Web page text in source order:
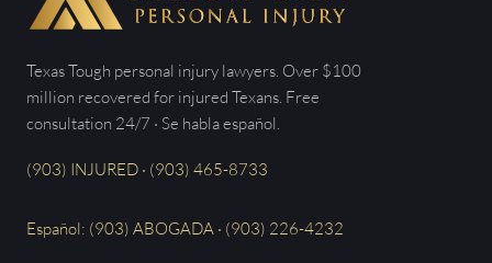
Texas Tough personal injury lawyers. Over $100
million recovered for injured Texans. Free
consultation 24/7 · Se habla español.
(903) INJURED · (903) 465-8733
Español: (903) ABOGADA · (903) 226-4232